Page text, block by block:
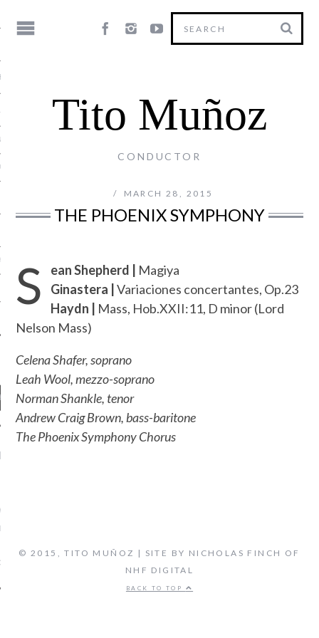
COMMENTS
FIFTH SYMPHONY -
CLASSICAL
MUSIC on
Tito Muñoz
CONDUCTOR
MARCH 28, 2015
THE PHOENIX SYMPHONY
S ean Shepherd |
Magiya
Ginastera | Variaciones concertantes, Op.23
Haydn |
Mass, Hob.XXII:11, D minor (Lord
Nelson Mass)
Celena Shafer, soprano
Leah Wool, mezzo-soprano
Norman Shankle, tenor
Andrew Craig Brown, bass-baritone
The Phoenix Symphony Chorus
© 2015, TITO MUÑOZ | SITE BY NICHOLAS FINCH OF
NHF DIGITAL
BACK TO TOP